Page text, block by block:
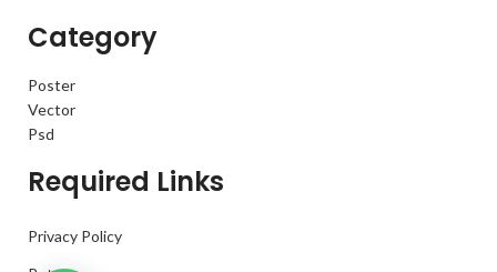
Category
Poster
Vector
Psd
Required Links
Privacy Policy